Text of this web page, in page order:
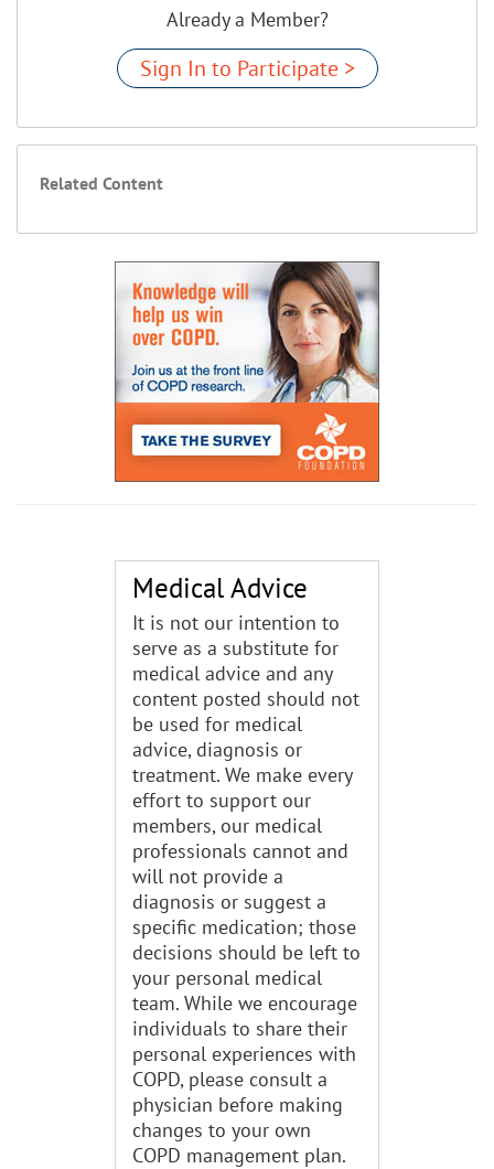
Already a Member?
Sign In to Participate >
Related Content
Medical Advice
It is not our intention to
serve as a substitute for
medical advice and any
content posted should not
be used for medical
advice, diagnosis or
treatment. We make every
effort to support our
members, our medical
professionals cannot and
will not provide a
diagnosis or suggest a
specific medication; those
decisions should be left to
your personal medical
team. While we encourage
individuals to share their
personal experiences with
COPD, please consult a
physician before making
changes to your own
COPD management plan.